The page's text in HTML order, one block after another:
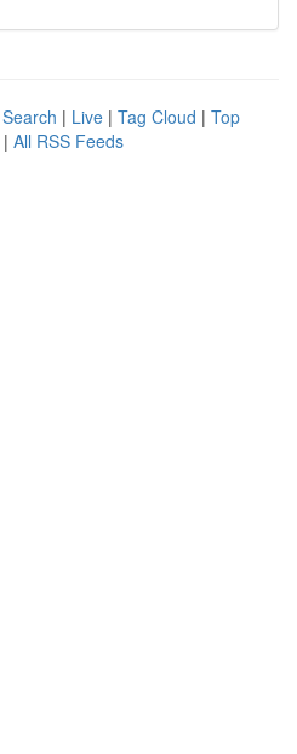
| Live | Tag Cloud | Top
| All RSS Feeds